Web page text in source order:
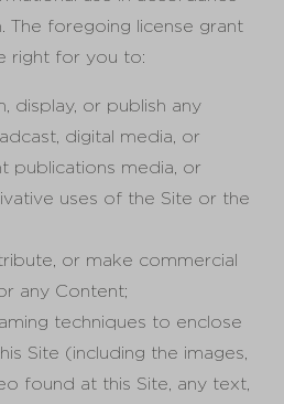
The foregoing license grant
right for you to:
display, or publish any
digital media, or
publications media, or
uses of the Site or the
or make commercial
any Content;
techniques to enclose
Site (including the images,
found at this Site, any text,